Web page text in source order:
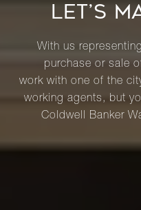
LET’S
With us
purchase or sale
work with one of the
working agents, but
Coldwell Banker